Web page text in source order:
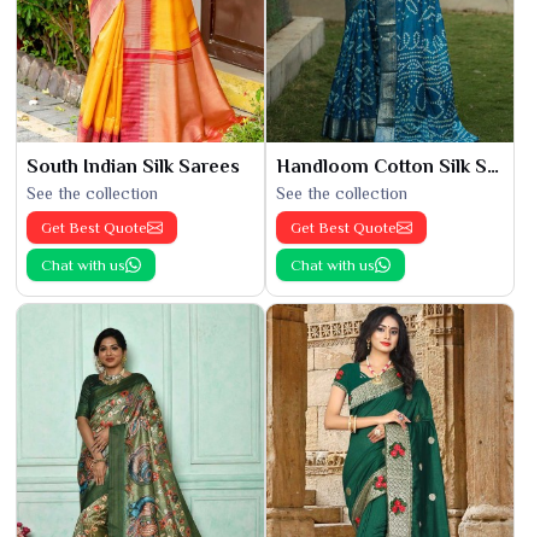
South Indian Silk Sarees
See the collection
Get Best Quote
Chat with us
Handloom Cotton Silk Saree
See the collection
Get Best Quote
Chat with us